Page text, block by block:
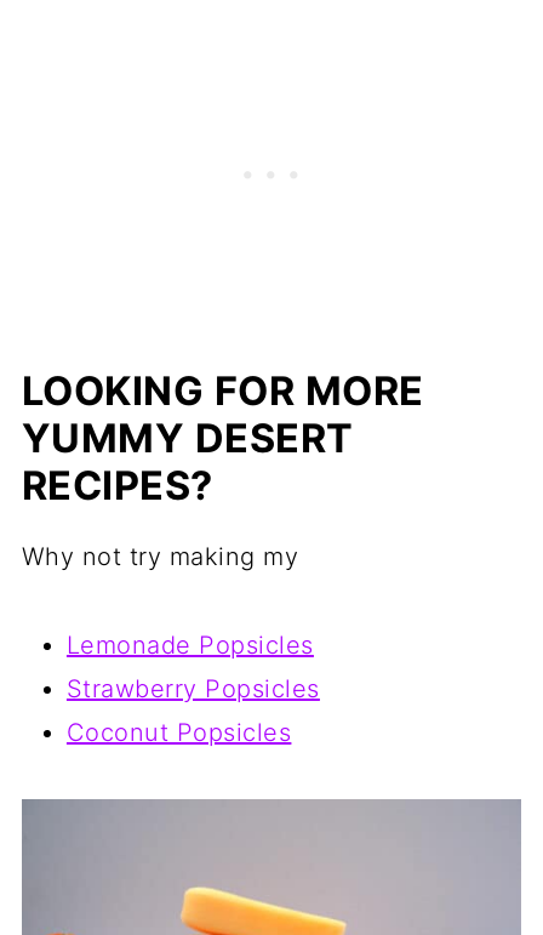
LOOKING FOR MORE
YUMMY DESERT
RECIPES?
Why not try making my
Lemonade Popsicles
Strawberry Popsicles
Coconut Popsicles